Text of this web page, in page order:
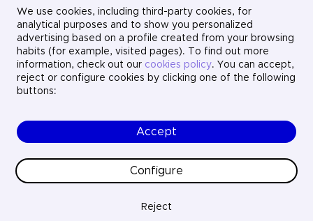
Careers
Contact
LinkedIn
X
Instagram
YouTube
© Ayesa Engineering. All rights reserved.
Cookies policy
Privacy Policy
Ethics and compliance
We use cookies, including third-party cookies, for
analytical purposes and to show you personalized
advertising based on a profile created from your browsing
habits (for example, visited pages). To find out more
information, check out our cookies policy. You can accept,
reject or configure cookies by clicking one of the following
buttons:
Accept
Configure
Reject